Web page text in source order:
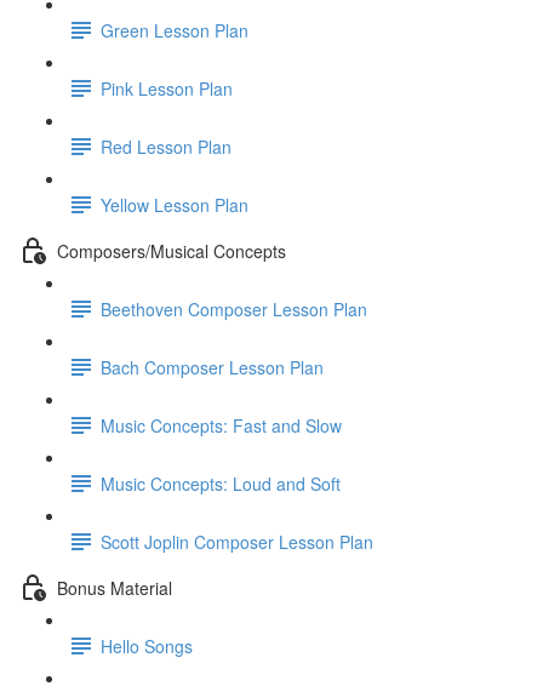
Green Lesson Plan
Pink Lesson Plan
Red Lesson Plan
Yellow Lesson Plan
Composers/Musical Concepts
Beethoven Composer Lesson Plan
Bach Composer Lesson Plan
Music Concepts: Fast and Slow
Music Concepts: Loud and Soft
Scott Joplin Composer Lesson Plan
Bonus Material
Hello Songs